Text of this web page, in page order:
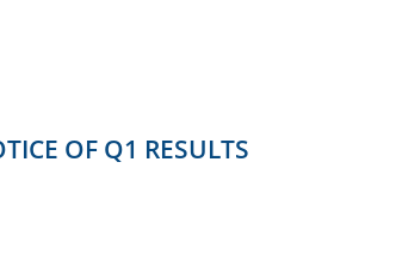
OF Q1 RESULTS